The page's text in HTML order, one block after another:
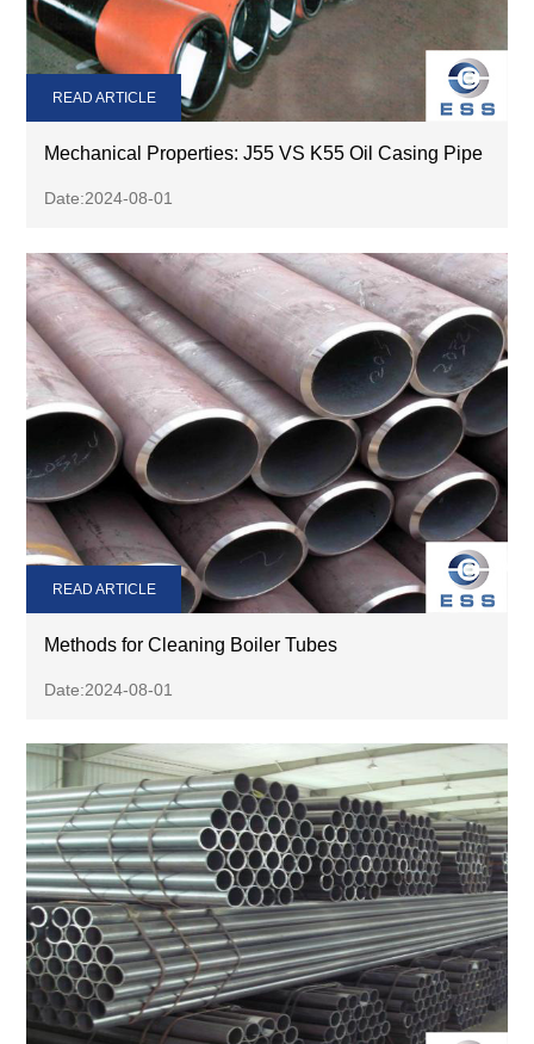
Mechanical Properties: J55 VS K55 Oil Casing Pipe
Date:2024-08-01
READ ARTICLE
Methods for Cleaning Boiler Tubes
Date:2024-08-01
READ ARTICLE